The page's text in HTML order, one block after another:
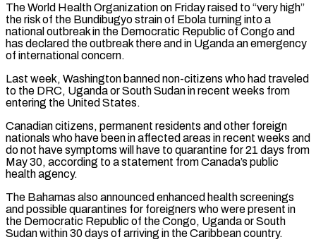
The World Health Organization on Friday raised to “very high”
the risk of the Bundibugyo strain of ⁠Ebola turning into a
national outbreak ⁠in the Democratic Republic of Congo and
has ​declared the outbreak there and in Uganda an emergency
of ​international concern.
Last week, Washington banned non-citizens who had ‌traveled
to the DRC, Uganda or South Sudan in recent weeks from
entering the United States.
Canadian citizens, permanent residents and other foreign
nationals who have been in affected areas ⁠in recent weeks and
do not have symptoms will have to quarantine for 21 days from
May 30, according to a statement ⁠from Canada’s public
‌health agency.
The Bahamas also announced enhanced health ⁠screenings
and possible quarantines for foreigners who ​were ‌present in
the Democratic Republic of the ​Congo, Uganda ⁠or South
Sudan within 30 days of arriving in the Caribbean country.